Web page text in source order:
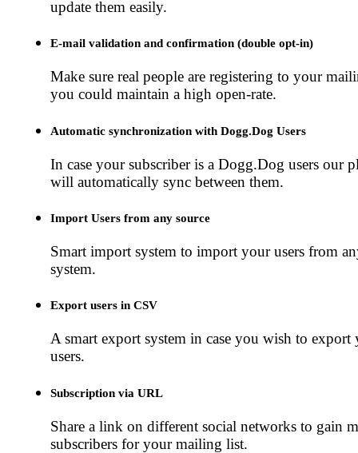
update them easily.
E-mail validation and confirmation (double opt-in)
Make sure real people are registering to your
you could maintain a high open-rate.
Automatic synchronization with Dogg.Dog Users
In case your subscriber is a Dogg.Dog users our
will automatically sync between them.
Import Users from any source
Smart import system to import your users from
system.
Export users in CSV
A smart export system in case you wish to export
users.
Subscription via URL
Share a link on different social networks to gain
subscribers for your mailing list.